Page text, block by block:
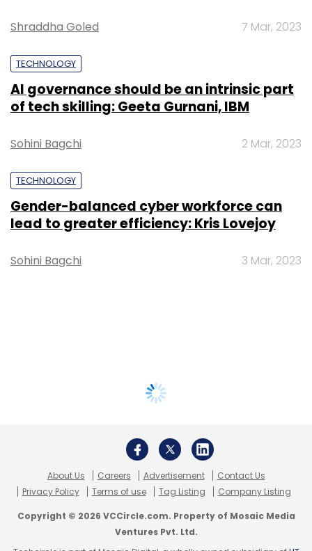
Shraddha Goled 7 Mar, 2023
TECHNOLOGY
AI governance should be an intrinsic part
of tech skilling: Geeta Gurnani, IBM
Sohini Bagchi 2 Mar, 2023
TECHNOLOGY
Gender-balanced cyber workforce can
lead to greater efficiency: Kris Lovejoy
Sohini Bagchi 3 Mar, 2023
About Us Careers Advertisement
Contact Us
Privacy Policy
Terms of use Tag Listing Company Listing
Copyright © 2026 VCCircle.com. Property of Mosaic Media
Ventures Pvt. Ltd.